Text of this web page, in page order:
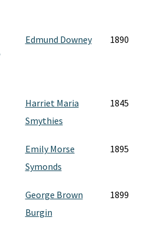
Edmund Downey 1890
Harriet Maria
Smythies
1845
Emily Morse
Symonds
1895
George Brown
Burgin
1899